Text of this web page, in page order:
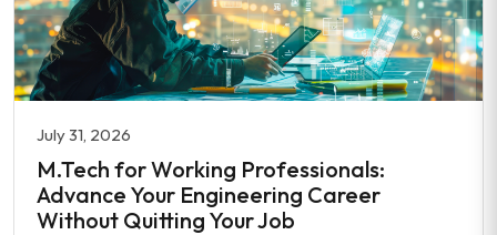
July 31, 2026
M.Tech for Working Professionals:
Advance Your Engineering Career
Without Quitting Your Job